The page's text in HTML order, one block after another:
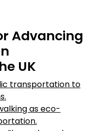
Advancing
UK
transportation to
as eco-